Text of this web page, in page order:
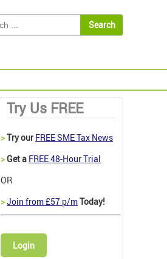
Try Us FREE
>Try our FREE SME Tax News
>Get a FREE 48-Hour Trial
OR
>Join from £57 p/mToday!
Login